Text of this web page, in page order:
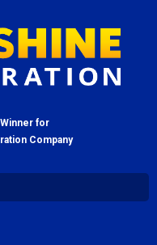
for
Company